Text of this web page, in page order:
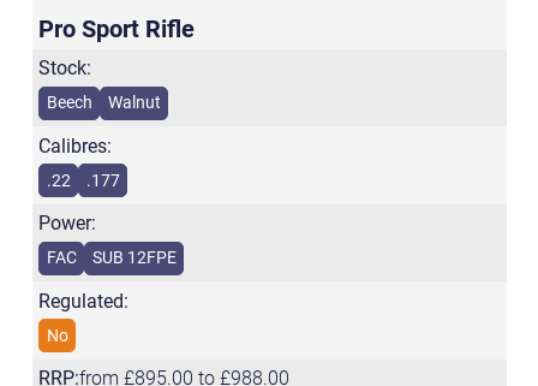
Pro Sport Rifle
Stock:
Beech Walnut
Calibres:
.22 .177
Power:
FAC SUB 12FPE
Regulated:
No
RRP:from £895.00 to £988.00